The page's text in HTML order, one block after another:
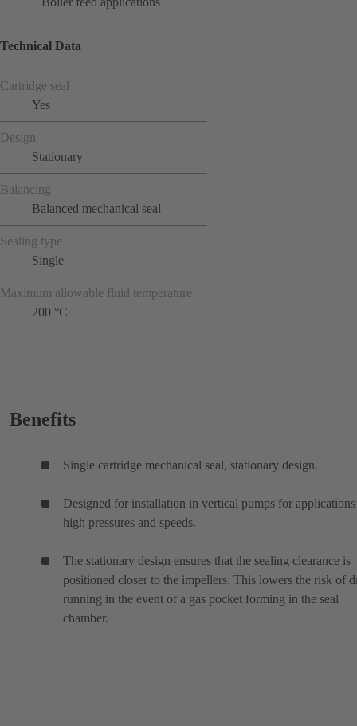
Technical Data
Cartridge seal
Yes
Design
Stationary
Balancing
Balanced mechanical seal
Sealing type
Single
Maximum allowable fluid temperature
200 °C
Benefits
Single cartridge mechanical seal, stationary design.
Designed for installation in vertical pumps for
high pressures and speeds.
The stationary design ensures that the sealing clearance is
positioned closer to the impellers. This lowers the risk of
running in the event of a gas pocket forming in the seal
chamber.